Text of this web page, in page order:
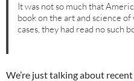
It was not so much that
book on the art and science
cases, they had read no such
We’re just talking about